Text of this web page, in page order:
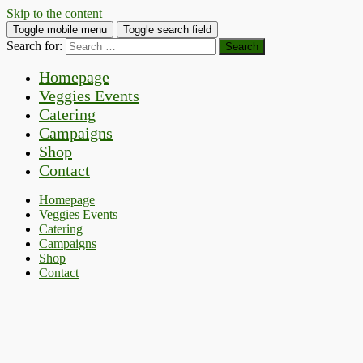
Skip to the content
Toggle mobile menu Toggle search field
Search for:
Homepage
Veggies Events
Catering
Campaigns
Shop
Contact
Homepage
Veggies Events
Catering
Campaigns
Shop
Contact